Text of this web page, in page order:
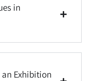
in
an Exhibition